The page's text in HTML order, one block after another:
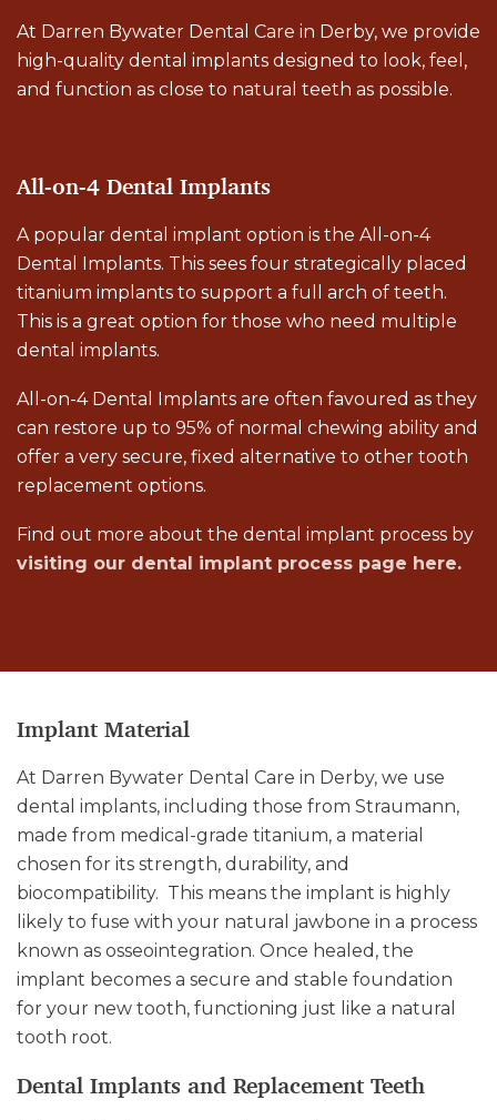
At Darren Bywater Dental Care in Derby, we provide
high-quality dental implants designed to look, feel,
and function as close to natural teeth as possible.
All-on-4 Dental Implants
A popular dental implant option is the All-on-4
Dental Implants. This sees four strategically placed
titanium implants to support a full arch of teeth.
This is a great option for those who need multiple
dental implants.
All-on-4 Dental Implants are often favoured as they
can restore up to 95% of normal chewing ability and
offer a very secure, fixed alternative to other tooth
replacement options.
Find out more about the dental implant process by
visiting our dental implant process page here.
Implant Material
At Darren Bywater Dental Care in Derby, we use
dental implants, including those from Straumann,
made from medical-grade titanium, a material
chosen for its strength, durability, and
biocompatibility. This means the implant is highly
likely to fuse with your natural jawbone in a process
known as osseointegration. Once healed, the
implant becomes a secure and stable foundation
for your new tooth, functioning just like a natural
tooth root.
Dental Implants and Replacement Teeth